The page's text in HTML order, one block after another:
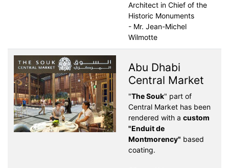
Architect in Chief of the
Historic Monuments
- Mr. Jean-Michel
Wilmotte
Abu Dhabi
Central Market
"The Souk" part of
Central Market has been
rendered with a custom
"Enduit de
Montmorency" based
coating.